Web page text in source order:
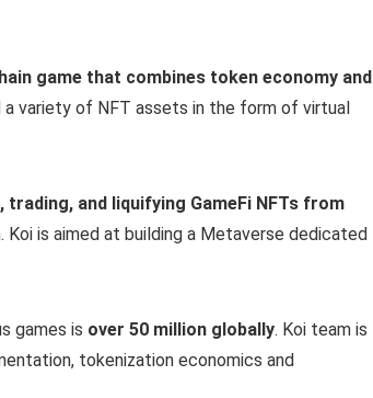
game that combines token economy and
variety of NFT assets in the form of virtual
trading, and liquifying GameFi NFTs from
Koi is aimed at building a Metaverse dedicated
games is over 50 million globally. Koi team is
tokenization economics and